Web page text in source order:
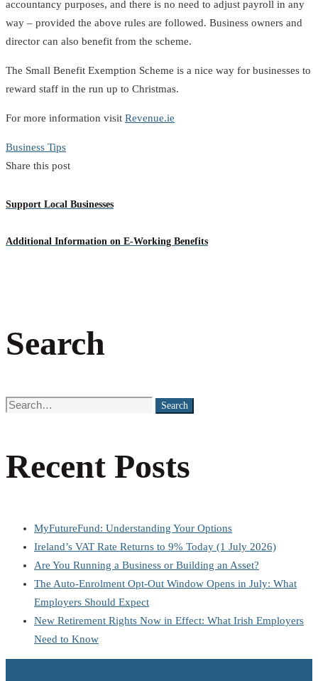
accountancy purposes, and there is no need to adjust payroll in any
way – provided the above rules are followed. Business owners and
director can also benefit from the scheme.
The Small Benefit Exemption Scheme is a nice way for businesses to
reward staff in the run up to Christmas.
For more information visit Revenue.ie
Business Tips
Share this post
Support Local Businesses
Additional Information on E-Working Benefits
Search
Search
Search
Recent Posts
MyFutureFund: Understanding Your Options
Ireland’s VAT Rate Returns to 9% Today (1 July 2026)
Are You Running a Business or Building an Asset?
The Auto-Enrolment Opt-Out Window Opens in July: What
Employers Should Expect
New Retirement Rights Now in Effect: What Irish Employers
Need to Know